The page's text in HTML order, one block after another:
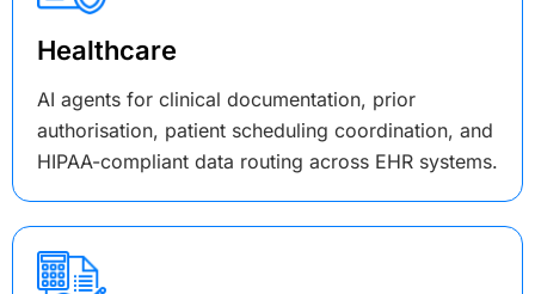
Healthcare
AI agents for clinical documentation, prior
authorisation, patient scheduling coordination, and
HIPAA-compliant data routing across EHR systems.